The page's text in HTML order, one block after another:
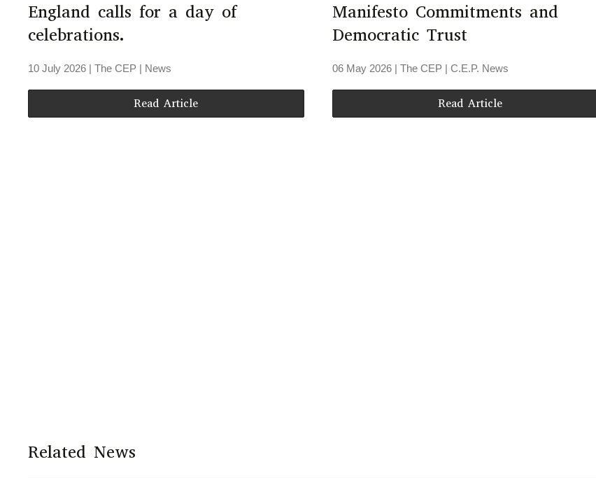
England calls for a day of
celebrations.
10 July 2026 | The CEP | News
Read Article
Manifesto Commitments and
Democratic Trust
06 May 2026| The CEP | C.E.P. News
Read Article
Related News